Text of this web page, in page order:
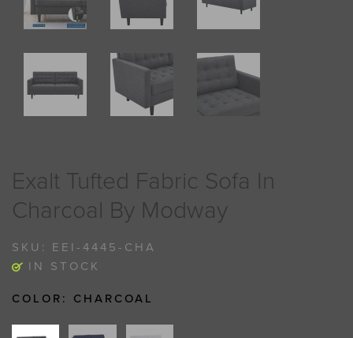
Exalt Tufted Fabric Sofa In
Charcoal By Modway
SKU: EEI-4445-CHA
IN STOCK
COLOR: CHARCOAL